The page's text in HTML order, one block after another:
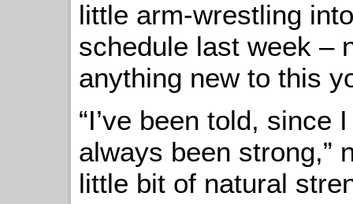
little arm-wrestling
schedule last week –
anything new to this
“I’ve been told, since
always been strong,”
little bit of natural